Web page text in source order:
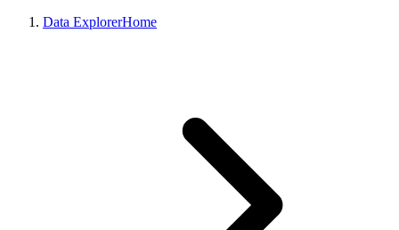
Data ExplorerHome